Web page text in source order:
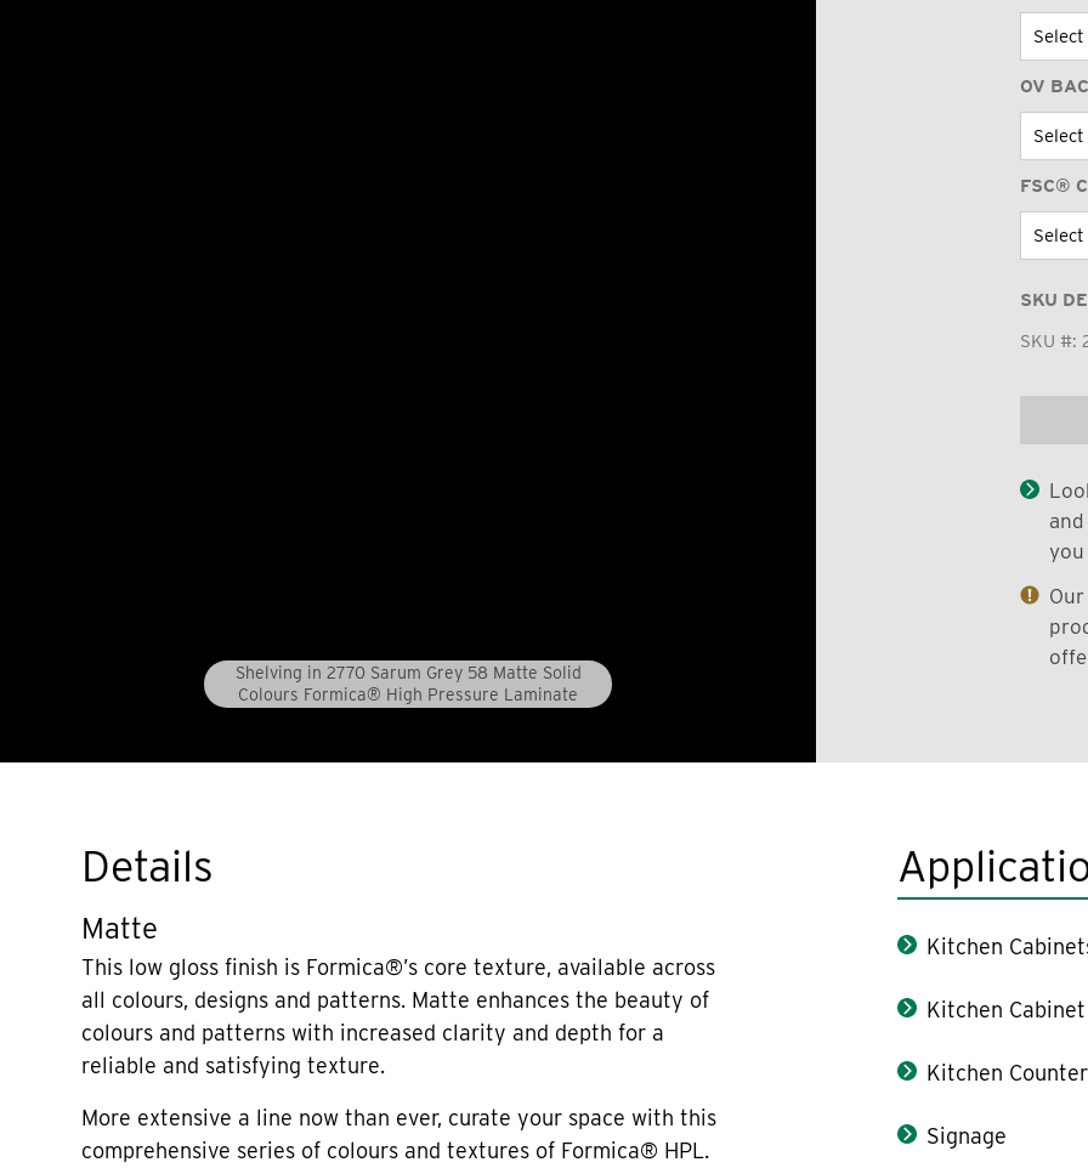
Shelving in 2770 Sarum Grey 58 Matte Solid
Colours Formica® High Pressure Laminate
OV
FSC®
SKU
SKU #:
you
Details
Matte
This low gloss finish is Formica®’s core texture, available across
all colours, designs and patterns. Matte enhances the beauty of
colours and patterns with increased clarity and depth for a
reliable and satisfying texture.
More extensive a line now than ever, curate your space with this
comprehensive series of colours and textures of Formica® HPL.
Kitchen
Kitchen
Kitchen
Signage